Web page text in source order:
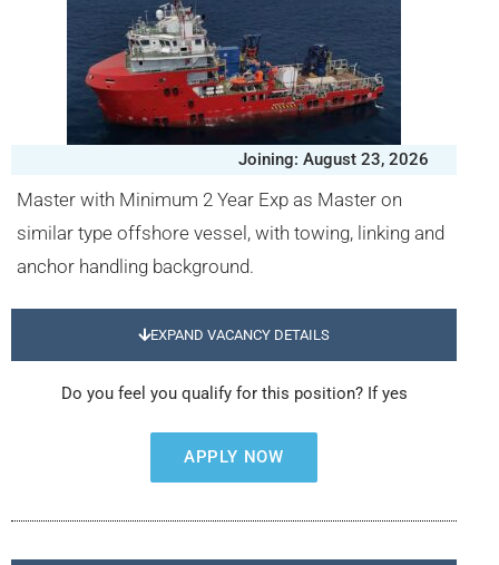
Joining: August 23, 2026
Master with Minimum 2 Year Exp as Master on
similar type offshore vessel, with towing, linking and
anchor handling background.
EXPAND VACANCY DETAILS
Do you feel you qualify for this position? If yes
APPLY NOW